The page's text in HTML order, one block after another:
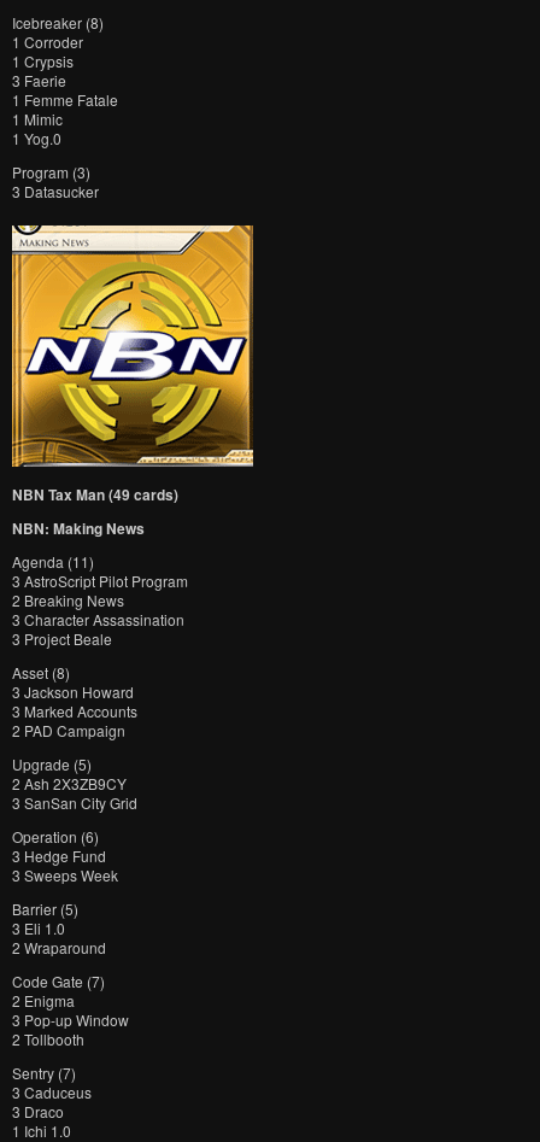
Icebreaker (8)
1 Corroder
1 Crypsis
3 Faerie
1 Femme Fatale
1 Mimic
1 Yog.0
Program (3)
3 Datasucker
NBN Tax Man (49 cards)
NBN: Making News
Agenda (11)
3 AstroScript Pilot Program
2 Breaking News
3 Character Assassination
3 Project Beale
Asset (8)
3 Jackson Howard
3 Marked Accounts
2 PAD Campaign
Upgrade (5)
2 Ash 2X3ZB9CY
3 SanSan City Grid
Operation (6)
3 Hedge Fund
3 Sweeps Week
Barrier (5)
3 Eli 1.0
2 Wraparound
Code Gate (7)
2 Enigma
3 Pop-up Window
2 Tollbooth
Sentry (7)
3 Caduceus
3 Draco
1 Ichi 1.0